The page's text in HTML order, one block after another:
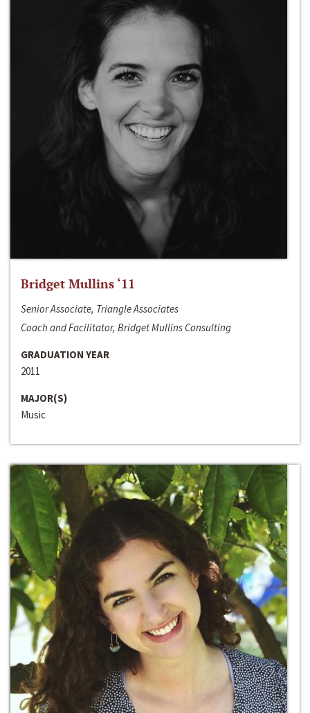
Bridget Mullins ‘11
Senior Associate, Triangle Associates
Coach and Facilitator, Bridget Mullins Consulting
GRADUATION YEAR
2011
MAJOR(S)
Music